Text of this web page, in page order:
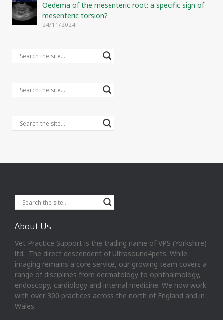
Oedema of the mesenteric root: a specific sign of
mesenteric torsion?
24/11/2024
About Us
Vet Practice Support is the trading name of VPS (Yorkshire)
ltd. The direct descendent of Ultrasound4pets. While
imaging remains a core service, our growing team covers a
range of disciplines from dermatology to ophthalmology,
endoscopy, cardiology and internal medicine. We now work
with over 300 practices across the north of England and in
Wales.